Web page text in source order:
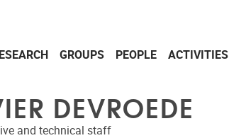
GROUPS PEOPLE ACTIVITIES
DEVROEDE
and technical staff